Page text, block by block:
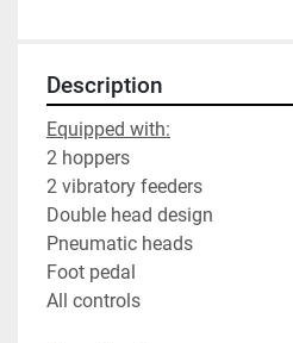
Description
Equipped with:
2 hoppers
2 vibratory feeders
Double head design
Pneumatic heads
Foot pedal
All controls